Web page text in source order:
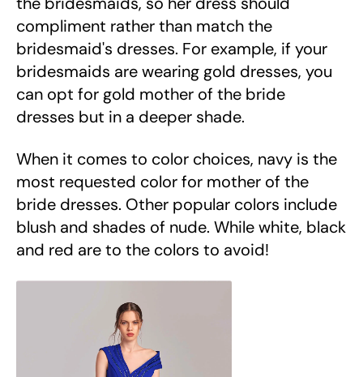
compliment rather than match the
bridesmaid's dresses. For example, if your
bridesmaids are wearing gold dresses, you
can opt for gold mother of the bride
dresses but in a deeper shade.
When it comes to color choices, navy is the
most requested color for mother of the
bride dresses. Other popular colors include
blush and shades of nude. While white, black
and red are to the colors to avoid!